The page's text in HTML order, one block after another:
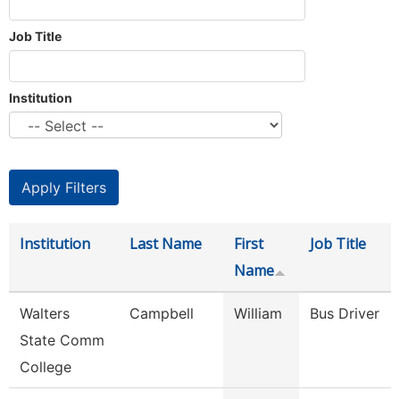
Job Title
Institution
Institution Last Name
First
Name
Job Title
Walters
State Comm
College
Campbell William Bus Driver